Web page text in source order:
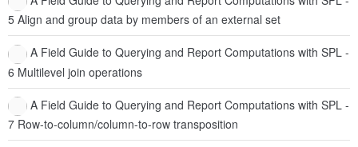
5 Align and group data by members of an external set
A Field Guide to Querying and Report Computations with SPL -
6 Multilevel join operations
A Field Guide to Querying and Report Computations with SPL -
7 Row-to-column/column-to-row transposition